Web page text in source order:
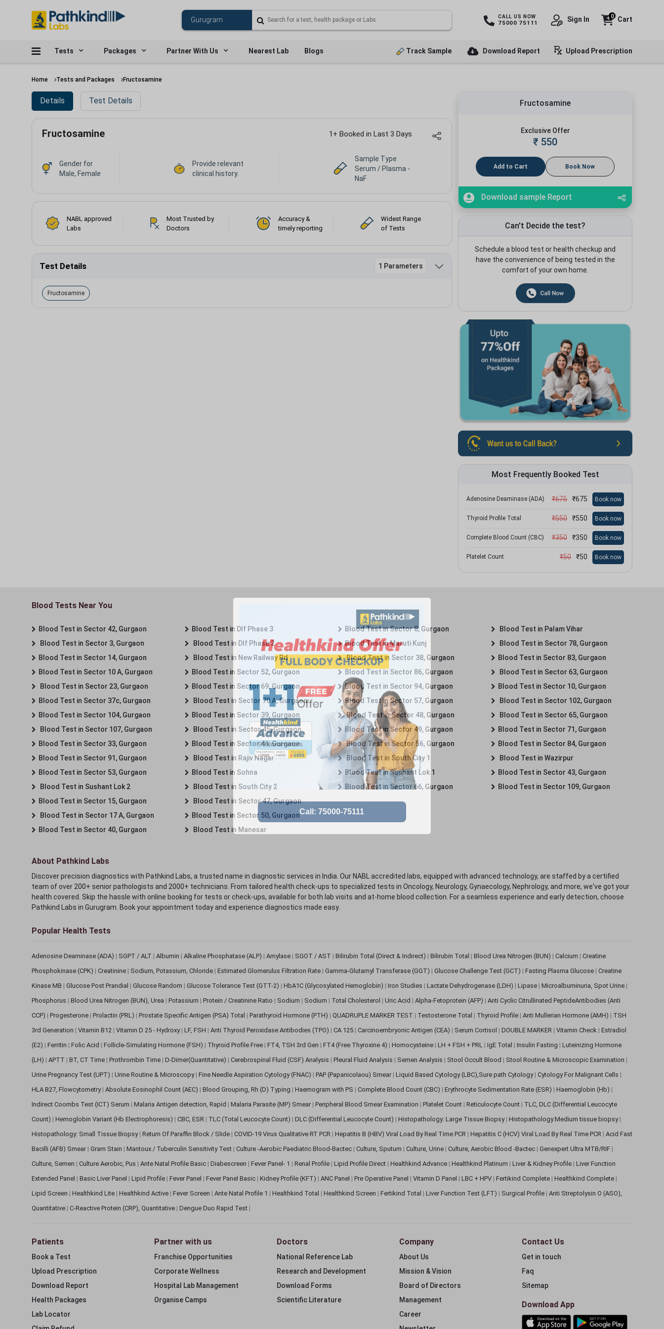
CALL US NOW
75000 75111 Sign In Cart
0
Tests Packages Partner With Us Nearest Lab Blogs Track Sample Download Report Upload Prescription
Home Tests and Packages Fructosamine
Details Test Details
Fructosamine 1+ Booked in Last 3 Days
Gender for
Male, Female
Provide relevant
clinical history.
Sample Type
Serum / Plasma -
NaF
NABL approved
Labs
Most Trusted by
Doctors
Accuracy &
timely reporting
Widest Range
of Tests
Test Details 1 Parameters
Fructosamine
Fructosamine
Exclusive Offer
₹ 550
Add to Cart Book Now
Download sample Report
Can't Decide the test?
Schedule a blood test or health checkup and
have the convenience of being tested in the
comfort of your own home.
Most Frequently Booked Test
Adenosine Deaminase (ADA) ₹675 ₹675 Book now
Thyroid Profile Total ₹550 ₹550 Book now
Complete Blood Count (CBC) ₹350 ₹350 Book now
Platelet Count ₹50 ₹50 Book now
Blood Tests Near You
Blood Test in Sector 42, Gurgaon
Blood Test in Sector 3, Gurgaon
Blood Test in Sector 14, Gurgaon
Blood Test in Sector 10 A, Gurgaon
Blood Test in Sector 23, Gurgaon
Blood Test in Sector 37c, Gurgaon
Blood Test in Sector 104, Gurgaon
Blood Test in Sector 107, Gurgaon
Blood Test in Sector 33, Gurgaon
Blood Test in Sector 91, Gurgaon
Blood Test in Sector 53, Gurgaon
Blood Test in Sushant Lok 2
Blood Test in Sector 15, Gurgaon
Blood Test in Sector 17 A, Gurgaon
Blood Test in Sector 40, Gurgaon
Blood Test in Dlf Phase 3
Blood Test in Dlf Phase 2
Blood Test in New Railway Rd
Blood Test in Sector 52, Gurgaon
Blood Test in Sector 69, Gurgaon
Blood Test in Sector 70 A, Gurgaon
Blood Test in Sector 39, Gurgaon
Blood Test in Sector 45, Gurgaon
Blood Test in Sector 46, Gurgaon
Blood Test in Rajiv Nagar
Blood Test in Sohna
Blood Test in South City 2
Blood Test in Sector 47, Gurgaon
Blood Test in Sector 50, Gurgaon
Blood Test in Manesar
Blood Test in Sector 8, Gurgaon
Blood Test in Maruti Kunj
Blood Test in Sector 38, Gurgaon
Blood Test in Sector 86, Gurgaon
Blood Test in Sector 94, Gurgaon
Blood Test in Sector 57, Gurgaon
Blood Test in Sector 48, Gurgaon
Blood Test in Sector 49, Gurgaon
Blood Test in Sector 56, Gurgaon
Blood Test in South City 1
Blood Test in Sushant Lok 1
Blood Test in Sector 66, Gurgaon
Blood Test in Palam Vihar
Blood Test in Sector 78, Gurgaon
Blood Test in Sector 83, Gurgaon
Blood Test in Sector 63, Gurgaon
Blood Test in Sector 10, Gurgaon
Blood Test in Sector 102, Gurgaon
Blood Test in Sector 65, Gurgaon
Blood Test in Sector 71, Gurgaon
Blood Test in Sector 84, Gurgaon
Blood Test in Wazirpur
Blood Test in Sector 43, Gurgaon
Blood Test in Sector 109, Gurgaon
About Pathkind Labs
Discover precision diagnostics with Pathkind Labs, a trusted name in diagnostic services in India. Our NABL accredited labs, equipped with advanced technology, are staffed by a certified
team of over 200+ senior pathologists and 2000+ technicians. From tailored health check-ups to specialized tests in Oncology, Neurology, Gynaecology, Nephrology, and more, we've got your
health covered. Skip the hassle with online booking for tests or check-ups, available for both lab visits and at-home blood collection. For a seamless experience and early detection, choose
Pathkind Labs in Gurugram. Book your appointment today and experience diagnostics made easy.
Popular Health Tests
Adenosine Deaminase (ADA) | SGPT / ALT | Albumin | Alkaline Phosphatase (ALP) | Amylase | SGOT / AST | Bilirubin Total (Direct & Indirect) | Bilirubin Total | Blood Urea Nitrogen (BUN) | Calcium | Creatine
Phosphokinase (CPK) | Creatinine | Sodium, Potassium, Chloride | Estimated Glomerulus Filtration Rate | Gamma-Glutamyl Transferase (GGT) | Glucose Challenge Test (GCT) | Fasting Plasma Glucose | Creatine
Kinase MB | Glucose Post Prandial | Glucose Random | Glucose Tolerance Test (GTT-2) | HbA1C (Glycosylated Hemoglobin) | Iron Studies | Lactate Dehydrogenase (LDH) | Lipase | Microalbuminuria, Spot Urine |
Phosphorus | Blood Urea Nitrogen (BUN), Urea | Potassium | Protein / Creatinine Ratio | Sodium | Sodium | Total Cholesterol | Uric Acid | Alpha-Fetoprotein (AFP) | Anti Cyclic Citrullinated PeptideAntibodies (Anti
CCP) | Progesterone | Prolactin (PRL) | Prostate Specific Antigen (PSA) Total | Parathyroid Hormone (PTH) | QUADRUPLE MARKER TEST | Testosterone Total | Thyroid Profile | Anti Mullerian Hormone (AMH) | TSH
3rd Generation | Vitamin B12 | Vitamin D 25 - Hydroxy | LF, FSH | Anti Thyroid Peroxidase Antibodies (TPO) | CA 125 | Carcinoembryonic Antigen (CEA) | Serum Cortisol | DOUBLE MARKER | Vitamin Check | Estradiol
(E2) | Ferritin | Folic Acid | Follicle-Simulating Hormone (FSH) | Thyroid Profile Free | FT4, TSH 3rd Gen | FT4 (Free Thyroxine 4) | Homocysteine | LH + FSH + PRL | IgE Total | Insulin Fasting | Luteinizing Hormone
(LH) | APTT | BT, CT Time | Prothrombin Time | D-Dimer(Quantitative) | Cerebrospinal Fluid (CSF) Analysis | Pleural Fluid Analysis | Semen Analysis | Stool Occult Blood | Stool Routine & Microscopic Examination |
Urine Pregnancy Test (UPT) | Urine Routine & Microscopy | Fine Needle Aspiration Cytology (FNAC) | PAP (Papanicolaou) Smear | Liquid Based Cytology (LBC),Sure path Cytology | Cytology For Malignant Cells |
HLA B27, Flowcytometry | Absolute Eosinophil Count (AEC) | Blood Grouping, Rh (D) Typing | Haemogram with PS | Complete Blood Count (CBC) | Erythrocyte Sedimentation Rate (ESR) | Haemoglobin (Hb) |
Indirect Coombs Test (ICT) Serum | Malaria Antigen detection, Rapid | Malaria Parasite (MP) Smear | Peripheral Blood Smear Examination | Platelet Count | Reticulocyte Count | TLC, DLC (Differential Leucocyte
Count) | Hemoglobin Variant (Hb Electrophoresis) | CBC, ESR | TLC (Total Leucocyte Count) | DLC (Differential Leucocyte Count) | Histopathology: Large Tissue Biopsy | Histopathology:Medium tissue biopsy |
Histopathology: Small Tissue Biopsy | Return Of Paraffin Block / Slide | COVID-19 Virus Qualitative RT PCR | Hepatitis B (HBV) Viral Load By Real Time PCR | Hepatitis C (HCV) Viral Load By Real Time PCR | Acid Fast
Bacilli (AFB) Smear | Gram Stain | Mantoux / Tuberculin Sensitivity Test | Culture -Aerobic Paediatric Blood-Bactec | Culture, Sputum | Culture, Urine | Culture, Aerobic Blood -Bactec | Genexpert Ultra MTB/RIF |
Culture, Semen | Culture Aerobic, Pus | Ante Natal Profile Basic | Diabescreen | Fever Panel- 1 | Renal Profile | Lipid Profile Direct | Healthkind Advance | Healthkind Platinum | Liver & Kidney Profile | Liver Function
Extended Panel | Basic Liver Panel | Lipid Profile | Fever Panel | Fever Panel Basic | Kidney Profile (KFT) | ANC Panel | Pre Operative Panel | Vitamin D Panel | LBC + HPV | Fertikind Complete | Healthkind Complete |
Lipid Screen | Healthkind Lite | Healthkind Active | Fever Screen | Ante Natal Profile 1 | Healthkind Total | Healthkind Screen | Fertikind Total | Liver Function Test (LFT) | Surgical Profile | Anti Streptolysin O (ASO),
Quantitative | C-Reactive Protein (CRP), Quantitative | Dengue Duo Rapid Test |
Patients
Book a Test
Upload Prescription
Download Report
Health Packages
Lab Locator
Partner with us
Franchise Opportunities
Corporate Wellness
Hospital Lab Management
Organise Camps
Doctors
National Reference Lab
Research and Development
Download Forms
Scientific Literature
Company
About Us
Mission & Vision
Board of Directors
Management
Career
Contact Us
Get in touch
Faq
Sitemap
Download App